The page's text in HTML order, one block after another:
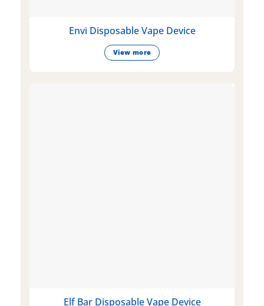
Envi Disposable Vape Device
View more
Elf Bar Disposable Vape Device